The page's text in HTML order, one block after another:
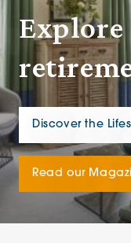
Discover the
Read our